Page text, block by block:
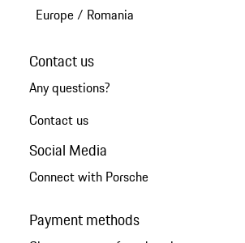
Europe/ Romania
Contact us
Any questions?
Contact us
Social Media
Connect with Porsche
Payment methods